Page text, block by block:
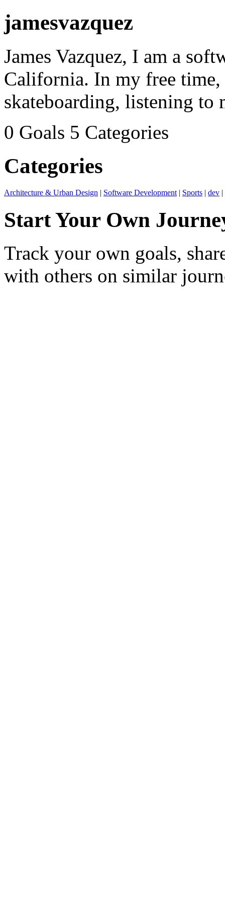
jamesvazquez
James Vazquez, I am a
California. In my free
skateboarding, listening to
0 Goals 5 Categories
Categories
Architecture & Urban Design | Software Development | Sports | dev |
Start Your Own
Track your own goals,
with others on similar